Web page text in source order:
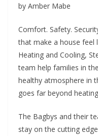
by Amber Mabe
Comfort. Safety.
that make a house feel
Heating and Cooling,
team help families in
healthy atmosphere in
goes far beyond
The Bagbys and their
stay on the cutting